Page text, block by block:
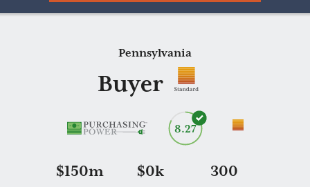
Practice
453412
Pennsylvania
Buyer
8.27
$150m $0k 300